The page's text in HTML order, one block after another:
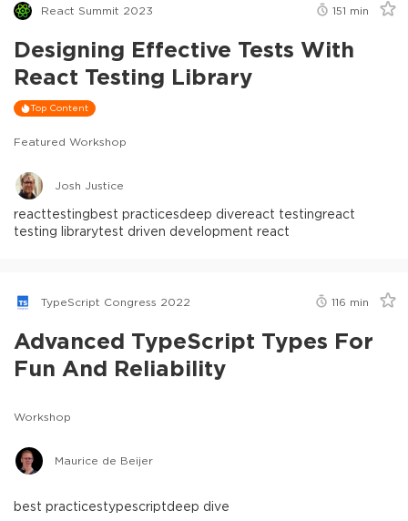
React Summit 2023 151 min
Designing Effective Tests With
React Testing Library
Top Content
Featured Workshop
Josh Justice
reacttestingbest practicesdeep divereact testingreact
testing librarytest driven development react
TypeScript Congress 2022 116 min
Advanced TypeScript Types For
Fun And Reliability
Workshop
Maurice de Beijer
best practicestypescriptdeep dive